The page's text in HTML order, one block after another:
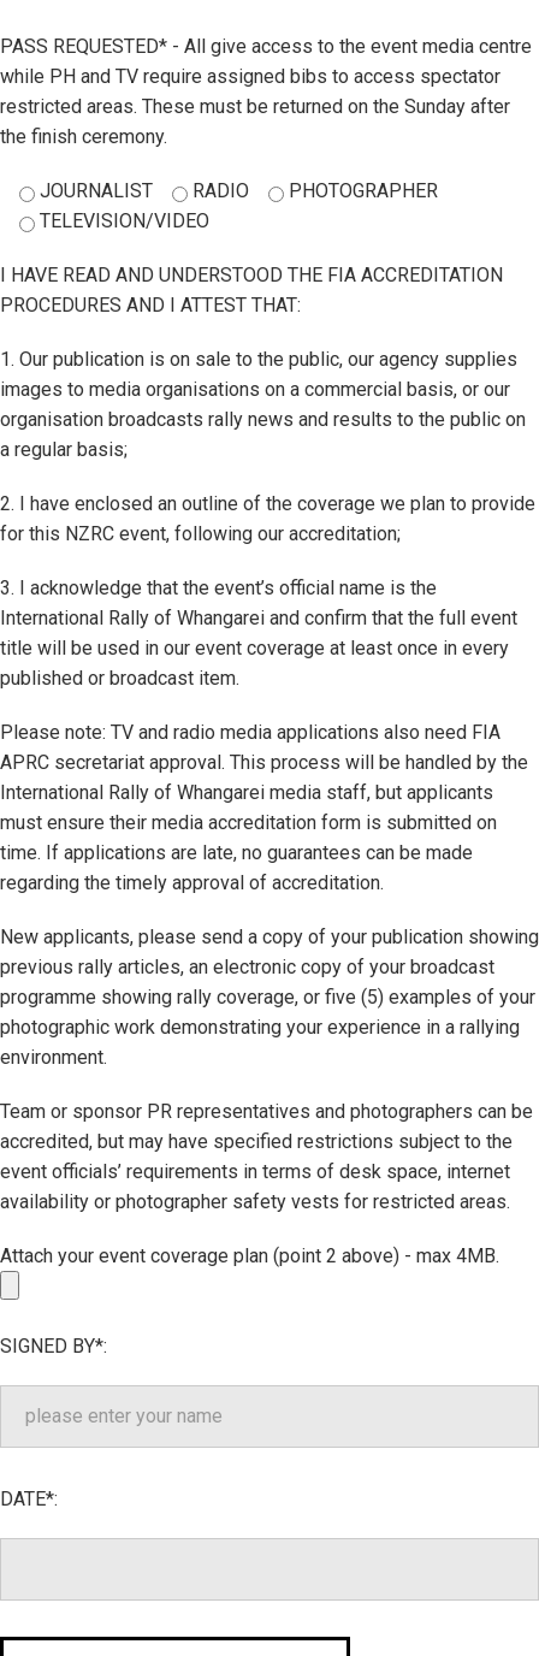
PASS REQUESTED* - All give access to the event media centre
while PH and TV require assigned bibs to access spectator
restricted areas. These must be returned on the Sunday after
the finish ceremony.
JOURNALIST RADIO
PHOTOGRAPHER
TELEVISION/VIDEO
I HAVE READ AND UNDERSTOOD THE FIA ACCREDITATION
PROCEDURES AND I ATTEST THAT:
1. Our publication is on sale to the public, our agency supplies
images to media organisations on a commercial basis, or our
organisation broadcasts rally news and results to the public on
a regular basis;
2. I have enclosed an outline of the coverage we plan to provide
for this NZRC event, following our accreditation;
3. I acknowledge that the event’s official name is the
International Rally of Whangarei and confirm that the full event
title will be used in our event coverage at least once in every
published or broadcast item.
Please note: TV and radio media applications also need FIA
APRC secretariat approval. This process will be handled by the
International Rally of Whangarei media staff, but applicants
must ensure their media accreditation form is submitted on
time. If applications are late, no guarantees can be made
regarding the timely approval of accreditation.
New applicants, please send a copy of your publication showing
previous rally articles, an electronic copy of your broadcast
programme showing rally coverage, or five (5) examples of your
photographic work demonstrating your experience in a rallying
environment.
Team or sponsor PR representatives and photographers can be
accredited, but may have specified restrictions subject to the
event officials’ requirements in terms of desk space, internet
availability or photographer safety vests for restricted areas.
Attach your event coverage plan (point 2 above) - max 4MB.
SIGNED BY*:
DATE*: